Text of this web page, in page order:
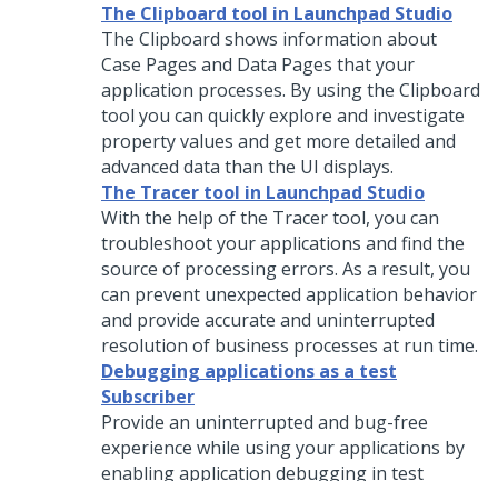
The Clipboard tool in Launchpad Studio
The Clipboard shows information about
Case Pages and Data Pages that your
application processes. By using the Clipboard
tool you can quickly explore and investigate
property values and get more detailed and
advanced data than the UI displays.
The Tracer tool in Launchpad Studio
With the help of the Tracer tool, you can
troubleshoot your applications and find the
source of processing errors. As a result, you
can prevent unexpected application behavior
and provide accurate and uninterrupted
resolution of business processes at run time.
Debugging applications as a test
Subscriber
Provide an uninterrupted and bug-free
experience while using your applications by
enabling application debugging in test